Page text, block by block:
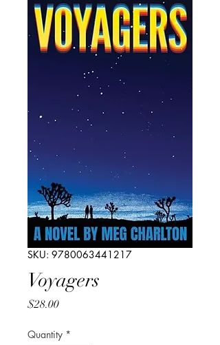
SKU: 9780063441217
Voyagers
$28.00Price
Quantity *